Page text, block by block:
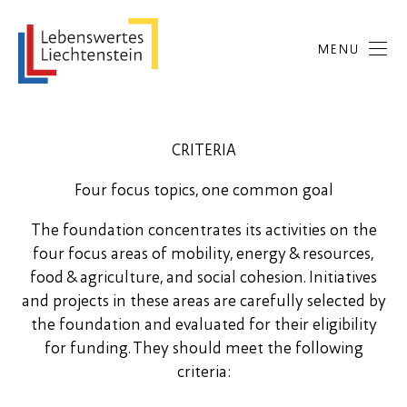
MENU
CRITERIA
Four focus topics, one common goal
The foundation concentrates its activities on the
four focus areas of mobility, energy & resources,
food & agriculture, and social cohesion. Initiatives
and projects in these areas are carefully selected by
the foundation and evaluated for their eligibility
for funding. They should meet the following
criteria: